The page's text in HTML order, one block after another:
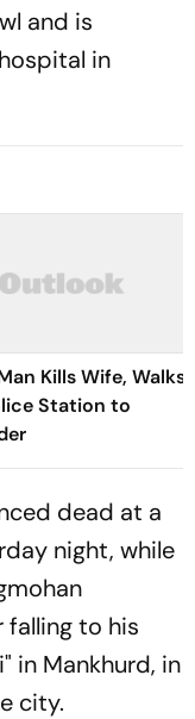
and is
in
Kills Wife, Walks
Station to
dead at a
night, while
falling to his
in Mankhurd, in
city.